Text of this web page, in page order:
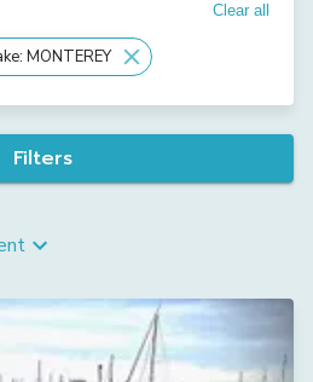
Clear all
MONTEREY
Filters